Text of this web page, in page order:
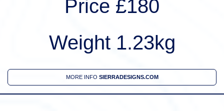
Price £180
Weight 1.23kg
MORE INFO SIERRADESIGNS.COM